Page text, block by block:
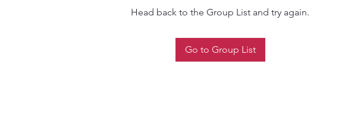
Head back to the Group List and try again.
Go to Group List